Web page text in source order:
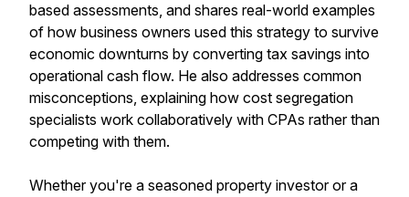
based assessments, and shares real-world examples
of how business owners used this strategy to survive
economic downturns by converting tax savings into
operational cash flow. He also addresses common
misconceptions, explaining how cost segregation
specialists work collaboratively with CPAs rather than
competing with them.
Whether you're a seasoned property investor or a